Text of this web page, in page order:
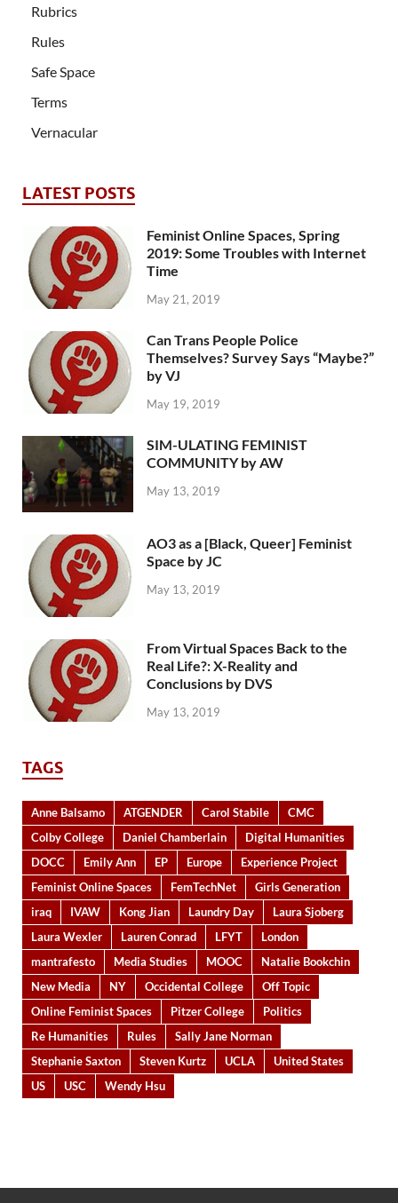
Rubrics
Rules
Safe Space
Terms
Vernacular
LATEST POSTS
Feminist Online Spaces, Spring
2019: Some Troubles with Internet
Time
May 21, 2019
Can Trans People Police
Themselves? Survey Says “Maybe?”
by VJ
May 19, 2019
SIM-ULATING FEMINIST
COMMUNITY by AW
May 13, 2019
AO3 as a [Black, Queer] Feminist
Space by JC
May 13, 2019
From Virtual Spaces Back to the
Real Life?: X-Reality and
Conclusions by DVS
May 13, 2019
TAGS
Anne Balsamo ATGENDER Carol Stabile
CMC
Colby College
Daniel Chamberlain
Digital Humanities
DOCC
Emily Ann EP Europe
Experience Project
Feminist Online Spaces
FemTechNet
Girls Generation
iraq
IVAW Kong Jian Laundry Day
Laura Sjoberg
Laura Wexler
Lauren Conrad LFYT
London
mantrafesto
Media Studies MOOC
Natalie Bookchin
New Media
NY Occidental College
Off Topic
Online Feminist Spaces
Pitzer College
Politics
Re Humanities
Rules
Sally Jane Norman
Stephanie Saxton
Steven Kurtz UCLA
United States
US
USC Wendy Hsu